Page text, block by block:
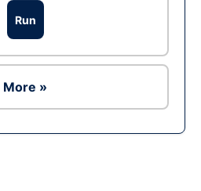
Run
More »